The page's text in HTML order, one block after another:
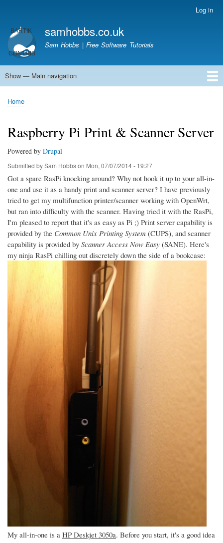
main
content
account
menu
Log in
samhobbs.co.uk
Sam Hobbs | Free Software Tutorials
Main
Show — Main navigation
Home
Kodi server
Raspberry Pi Email Server
Tutorials
About This Site
Get In Touch
Breadcrumb
Home
Raspberry Pi Print & Scanner Server
Powered by Drupal
Submitted bySam Hobbson Mon, 07/07/2014 - 19:27
Got a spare RasPi knocking around? Why not hook it up to your all-in-
one and use it as a handy print and scanner server? I have previously
tried to get my multifunction printer/scanner working with OpenWrt,
but ran into difficulty with the scanner. Having tried it with the RasPi,
I'm pleased to report that it's as easy as Pi ;) Print server capability is
provided by the Common Unix Printing System (CUPS), and scanner
capability is provided by Scanner Access Now Easy (SANE). Here's
my ninja RasPi chilling out discretely down the side of a bookcase:
My all-in-one is a HP Deskjet 3050a. Before you start, it's a good idea